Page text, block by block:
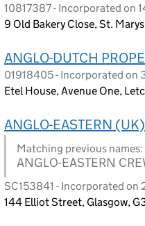
10817387 - Incorporated on
9 Old Bakery Close, St.
ANGLO-DUTCH
01918405 - Incorporated on
Etel House, Avenue One,
ANGLO-EASTERN
Matching previous names:
ANGLO-EASTERN
SC153841 - Incorporated on
144 Elliot Street, Glasgow,